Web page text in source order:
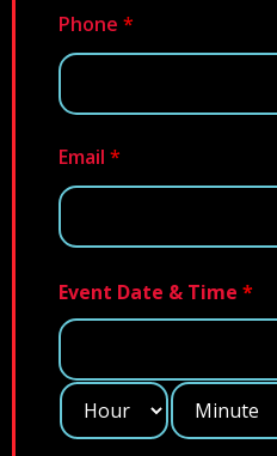
Phone *
Email *
Event Date & Time *